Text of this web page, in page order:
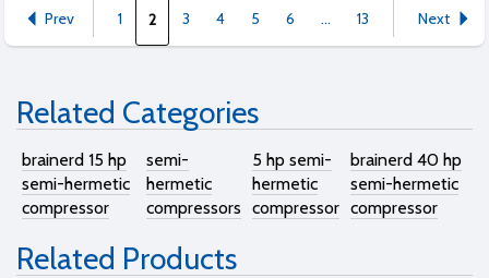
Prev 1 2 3 4 5 6 ... 13 Next
Related Categories
brainerd 15 hp
semi-hermetic
compressor
semi-
hermetic
compressors
5 hp semi-
hermetic
compressor
brainerd 40 hp
semi-hermetic
compressor
Related Products